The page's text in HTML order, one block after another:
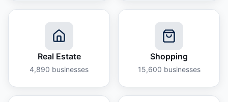
Real Estate
4,890 businesses
Shopping
15,600 businesses